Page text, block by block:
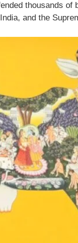
thousands
and the